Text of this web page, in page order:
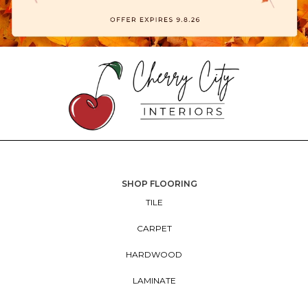
SHOP FLOORING
TILE
CARPET
HARDWOOD
LAMINATE